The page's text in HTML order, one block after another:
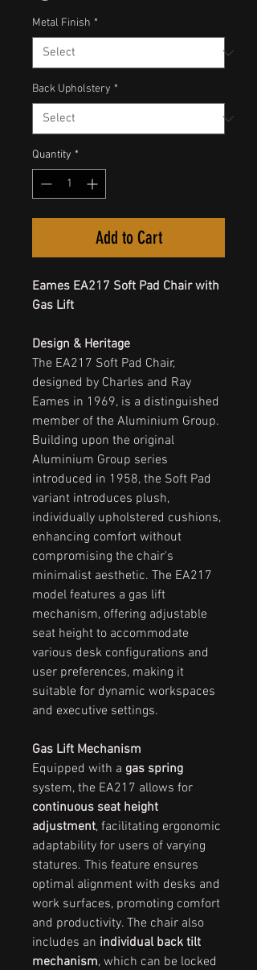
Metal Finish *
Back Upholstery *
Quantity *
Add to Cart
Eames EA217 Soft Pad Chair with
Gas Lift
Design & Heritage
The EA217 Soft Pad Chair,
designed by Charles and Ray
Eames in 1969, is a distinguished
member of the Aluminium Group.
Building upon the original
Aluminium Group series
introduced in 1958, the Soft Pad
variant introduces plush,
individually upholstered cushions,
enhancing comfort without
compromising the chair's
minimalist aesthetic. The EA217
model features a gas lift
mechanism, offering adjustable
seat height to accommodate
various desk configurations and
user preferences, making it
suitable for dynamic workspaces
and executive settings.
Gas Lift Mechanism
Equipped with a gas spring
system, the EA217 allows for
continuous seat height
adjustment, facilitating ergonomic
adaptability for users of varying
statures. This feature ensures
optimal alignment with desks and
work surfaces, promoting comfort
and productivity. The chair also
includes an individual back tilt
mechanism, which can be locked